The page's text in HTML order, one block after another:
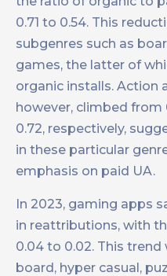
0.71 to 0.54. This
subgenres such as
games, the latter of
organic installs. Action
however, climbed from
0.72, respectively,
in these particular
emphasis on paid UA.
In 2023, gaming apps
in reattributions, with
0.04 to 0.02. This
board, hyper casual,